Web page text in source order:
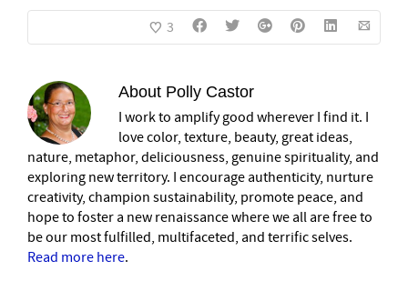
3
About Polly Castor
I work to amplify good wherever I find it. I
love color, texture, beauty, great ideas,
nature, metaphor, deliciousness, genuine spirituality, and
exploring new territory. I encourage authenticity, nurture
creativity, champion sustainability, promote peace, and
hope to foster a new renaissance where we all are free to
be our most fulfilled, multifaceted, and terrific selves.
Read more here.